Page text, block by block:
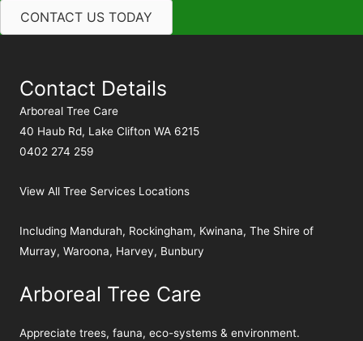
CONTACT US TODAY
Contact Details
Arboreal Tree Care
40 Haub Rd, Lake Clifton WA 6215
0402 274 259
View All Tree Services Locations
Including Mandurah, Rockingham, Kwinana, The Shire of
Murray, Waroona, Harvey, Bunbury
Arboreal Tree Care
Appreciate trees, fauna, eco-systems & environment.